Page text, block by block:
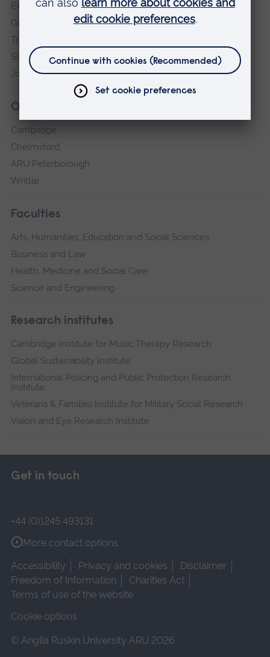
Explore ARU
Governance, policies and procedures
Transparency return
Slavery and Human Trafficking Statement
Jobs at ARU
Our campuses
Cambridge
Chelmsford
ARU Peterborough
Writtle
Faculties
Arts, Humanities, Education and Social Sciences
Business and Law
Health, Medicine and Social Care
Science and Engineering
Research institutes
Cambridge Institute for Music Therapy Research
Global Sustainability Institute
International Policing and Public Protection Research
Institute
Veterans & Families Institute for Military Social Research
Vision and Eye Research Institute
Get in touch
+44 (0)1245 493131
More contact options
Accessibility
Privacy and cookies
Disclaimer
Freedom of Information
Charities Act
Terms of use of the website
Cookie options
© Anglia Ruskin University ARU 2026